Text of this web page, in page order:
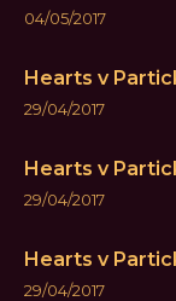
04/05/2017
Hearts v
29/04/2017
Hearts v
29/04/2017
Hearts v
29/04/2017